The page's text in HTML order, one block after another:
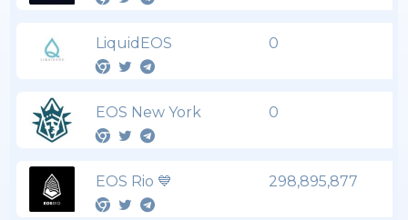
LiquidEOS 0
EOS New York 0
EOS Rio 💙 298,895,877